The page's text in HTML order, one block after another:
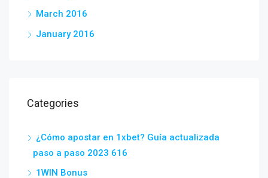
March 2016
January 2016
Categories
¿Cómo apostar en 1xbet? Guía actualizada
paso a paso 2023 616
1WIN Bonus